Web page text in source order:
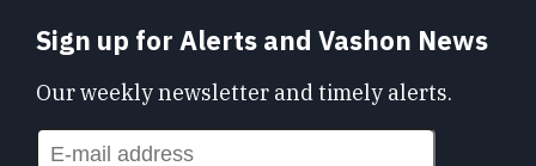
Sign up for Alerts and Vashon News
Our weekly newsletter and timely alerts.